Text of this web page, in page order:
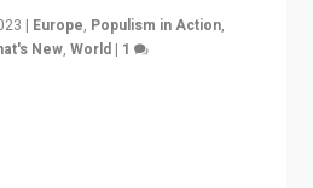
| Europe, Populism in Action,
New,World | 1